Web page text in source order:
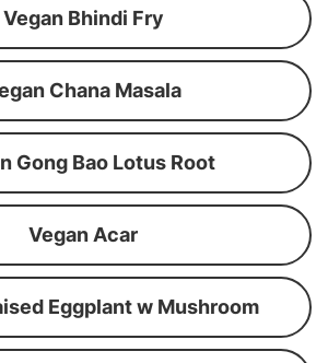
Vegan Bhindi Fry
Chana Masala
Gong Bao Lotus Root
Vegan Acar
Eggplant w Mushroom